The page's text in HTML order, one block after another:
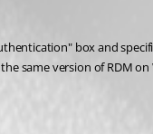
box and
same version of RDM